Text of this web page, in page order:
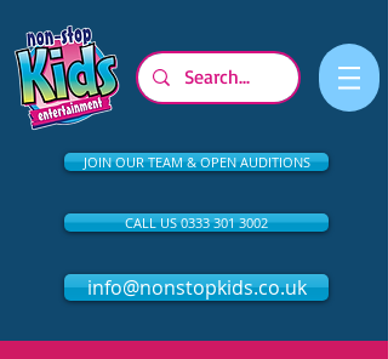
JOIN OUR TEAM & OPEN AUDITIONS
CALL US 0333 301 3002
info@nonstopkids.co.uk